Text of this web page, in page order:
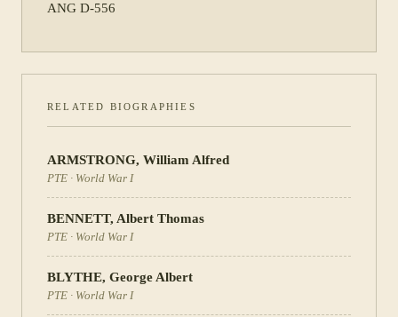
ANG D-556
RELATED BIOGRAPHIES
ARMSTRONG, William Alfred
PTE · World War I
BENNETT, Albert Thomas
PTE · World War I
BLYTHE, George Albert
PTE · World War I